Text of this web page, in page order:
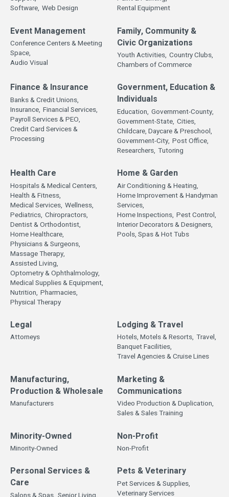
Software, Web Design
Rental Equipment
Event Management
Conference Centers & Meeting
Space,
Audio Visual
Family, Community &
Civic Organizations
Youth Activities, Country Clubs,
Chambers of Commerce
Finance & Insurance
Banks & Credit Unions,
Insurance, Financial Services,
Payroll Services & PEO,
Credit Card Services &
Processing
Government, Education &
Individuals
Education, Government-County,
Government-State, Cities,
Childcare, Daycare & Preschool,
Government-City, Post Office,
Researchers, Tutoring
Health Care
Hospitals & Medical Centers,
Health & Fitness,
Medical Services, Wellness,
Pediatrics, Chiropractors,
Dentist & Orthodontist,
Home Healthcare,
Physicians & Surgeons,
Massage Therapy,
Assisted Living,
Optometry & Ophthalmology,
Medical Supplies & Equipment,
Nutrition, Pharmacies,
Physical Therapy
Home & Garden
Air Conditioning & Heating,
Home Improvement & Handyman
Services,
Home Inspections, Pest Control,
Interior Decorators & Designers,
Pools, Spas & Hot Tubs
Legal
Attorneys
Lodging & Travel
Hotels, Motels & Resorts, Travel,
Banquet Facilities,
Travel Agencies & Cruise Lines
Manufacturing,
Production & Wholesale
Manufacturers
Marketing &
Communications
Video Production & Duplication,
Sales & Sales Training
Minority-Owned
Minority-Owned
Non-Profit
Non-Profit
Personal Services &
Care
Pets & Veterinary
Pet Services & Supplies,
Veterinary Services